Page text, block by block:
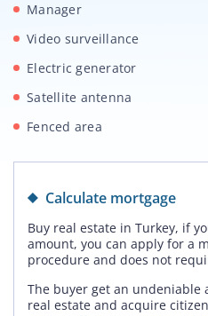
Manager
Video surveillance
Electric generator
Satellite antenna
Fenced area
Calculate mortgage
Buy real estate in Turkey, if
amount, you can apply for a
procedure and does not
The buyer get an undeniable
real estate and acquire